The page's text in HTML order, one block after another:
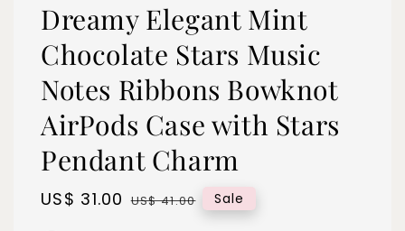
Dreamy Elegant Mint
Chocolate Stars Music
Notes Ribbons Bowknot
AirPods Case with Stars
Pendant Charm
Sale
US$ 31.00 Regular
US$ 41.00 Sale